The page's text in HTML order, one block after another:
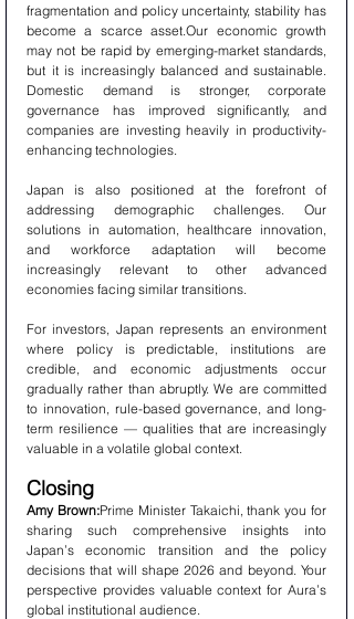
fragmentation and policy uncertainty, stability has
become a scarce asset.Our economic growth
may not be rapid by emerging-market standards,
but it is increasingly balanced and sustainable.
Domestic demand is stronger, corporate
governance has improved significantly, and
companies are investing heavily in productivity-
enhancing technologies.
Japan is also positioned at the forefront of
addressing demographic challenges. Our
solutions in automation, healthcare innovation,
and workforce adaptation will become
increasingly relevant to other advanced
economies facing similar transitions.
For investors, Japan represents an environment
where policy is predictable, institutions are
credible, and economic adjustments occur
gradually rather than abruptly. We are committed
to innovation, rule-based governance, and long-
term resilience — qualities that are increasingly
valuable in a volatile global context.
Closing
Amy Brown:Prime Minister Takaichi, thank you for
sharing such comprehensive insights into
Japan’s economic transition and the policy
decisions that will shape 2026 and beyond. Your
perspective provides valuable context for Aura’s
global institutional audience.